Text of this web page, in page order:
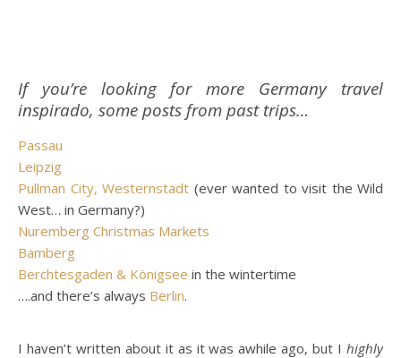
If you’re looking for more Germany travel
inspirado, some posts from past trips…
Passau
Leipzig
Pullman City, Westernstadt (ever wanted to visit the Wild
West… in Germany?)
Nuremberg Christmas Markets
Bamberg
Berchtesgaden & Königsee in the wintertime
….and there’s always Berlin.
I haven’t written about it as it was awhile ago, but I highly